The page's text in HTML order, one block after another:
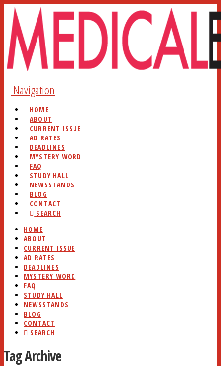
Navigation
HOME
ABOUT
CURRENT ISSUE
AD RATES
DEADLINES
MYSTERY WORD
FAQ
STUDY HALL
NEWSSTANDS
BLOG
CONTACT
SEARCH
HOME
ABOUT
CURRENT ISSUE
AD RATES
DEADLINES
MYSTERY WORD
FAQ
STUDY HALL
NEWSSTANDS
BLOG
CONTACT
SEARCH
Tag Archive